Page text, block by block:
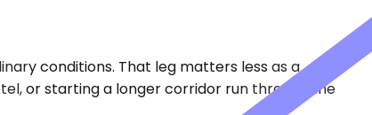
conditions. That leg matters less as a
or starting a longer corridor run through the